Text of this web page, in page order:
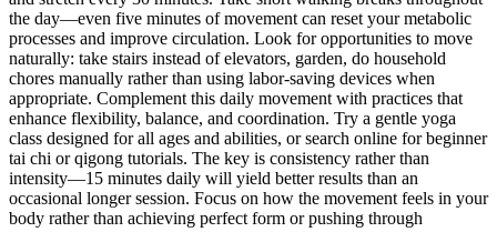
the day—even five minutes of movement can reset your metabolic
processes and improve circulation. Look for opportunities to move
naturally: take stairs instead of elevators, garden, do household
chores manually rather than using labor-saving devices when
appropriate. Complement this daily movement with practices that
enhance flexibility, balance, and coordination. Try a gentle yoga
class designed for all ages and abilities, or search online for beginner
tai chi or qigong tutorials. The key is consistency rather than
intensity—15 minutes daily will yield better results than an
occasional longer session. Focus on how the movement feels in your
body rather than achieving perfect form or pushing through